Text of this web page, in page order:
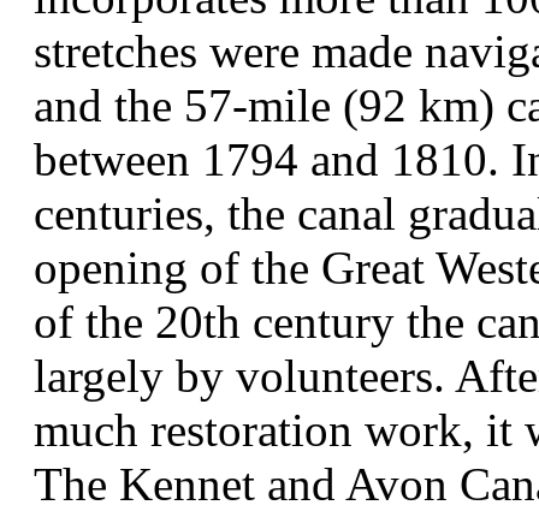
stretches were made
and the 57-mile (92 km)
between 1794 and 1810.
centuries, the canal
opening of the Great
of the 20th century the
largely by volunteers.
much restoration work, it
The Kennet and Avon